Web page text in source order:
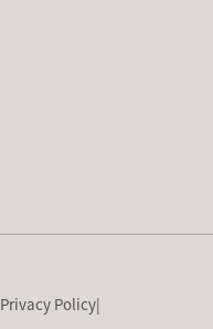
Privacy Policy|